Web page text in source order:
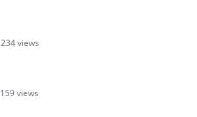
234 views
159 views